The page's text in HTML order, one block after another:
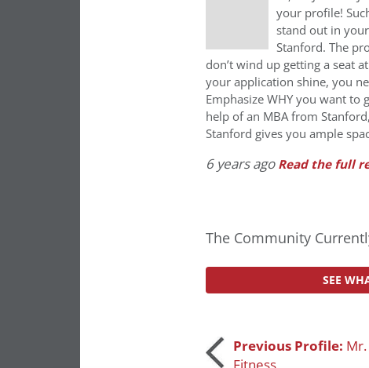
your profile!
stand out in
Stanford. The
don’t wind up getting a seat
your application shine, you
Emphasize WHY you want
help of an MBA from
Stanford gives you ample
6 years ago Read the full
The Community
SEE
PostPrevious Profile: